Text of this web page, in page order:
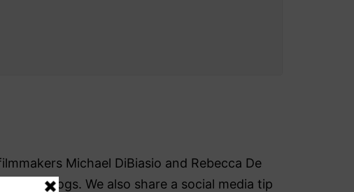
Michael DiBiasio and Rebecca De
We also share a social media tip